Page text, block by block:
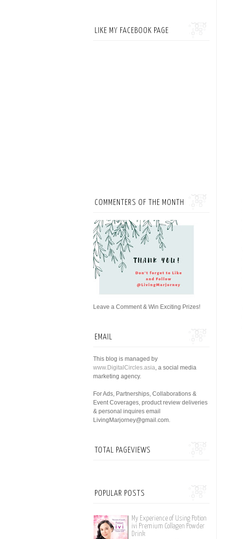
LIKE MY FACEBOOK PAGE
COMMENTERS OF THE MONTH
Leave a Comment & Win Exciting Prizes!
EMAIL
This blog is managed by
www.DigitalCircles.asia, a social media
marketing agency.
For Ads, Partnerships, Collaborations &
Event Coverages, product review deliveries
& personal inquires email
LivingMarjorney@gmail.com.
TOTAL PAGEVIEWS
POPULAR POSTS
My Experience of Using Potion
ivi Premium Collagen Powder
Drink